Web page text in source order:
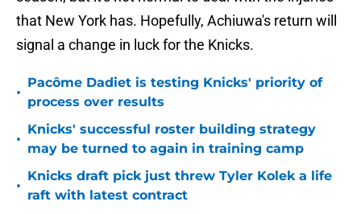
that New York has. Hopefully, Achiuwa's return will
signal a change in luck for the Knicks.
•
Pacôme Dadiet is testing Knicks' priority of
process over results
•
Knicks' successful roster building strategy
may be turned to again in training camp
•
Knicks draft pick just threw Tyler Kolek a life
raft with latest contract